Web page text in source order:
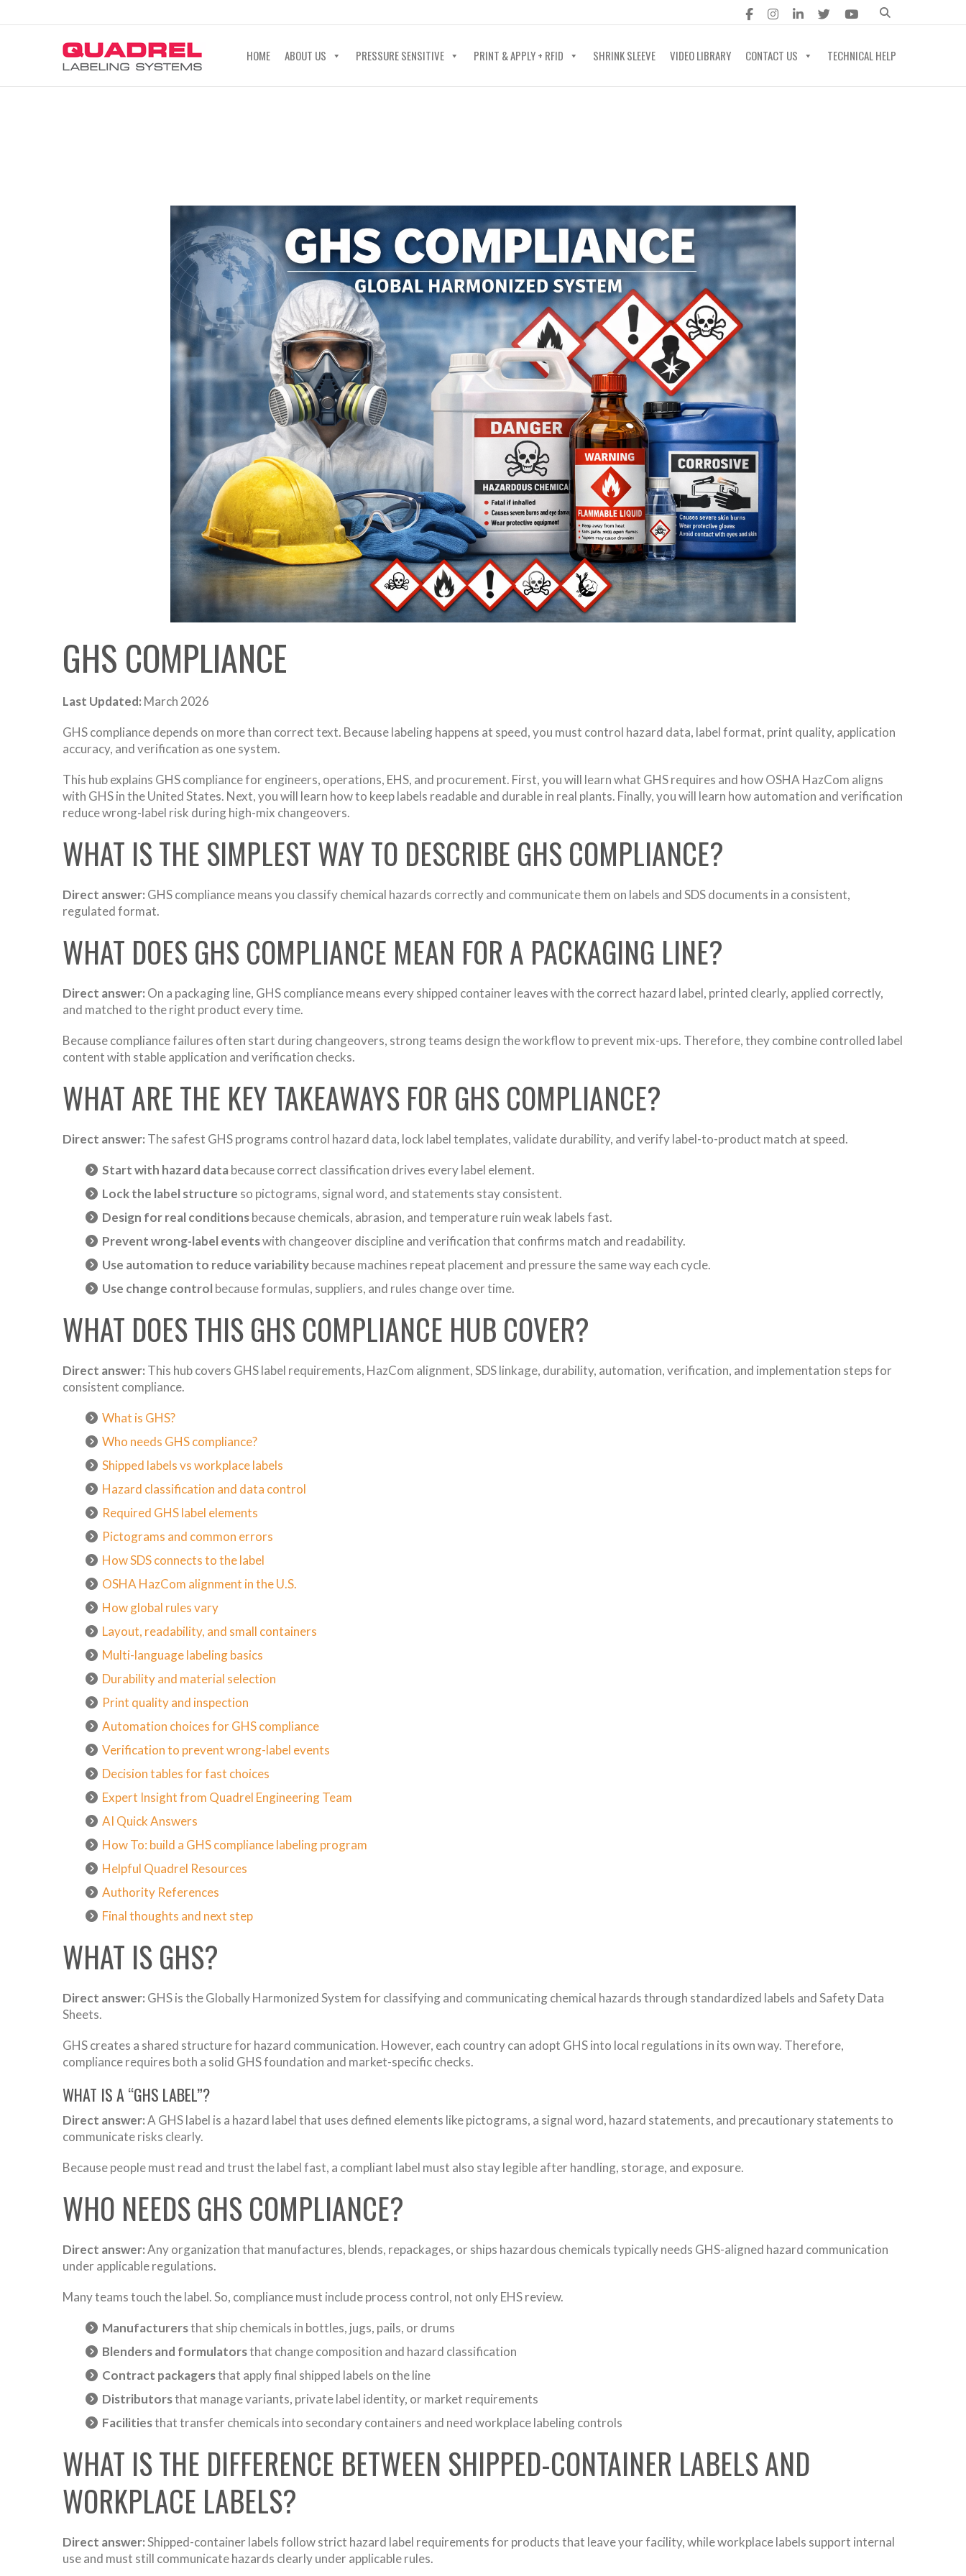
HOME ABOUT US PRESSURE SENSITIVE PRINT & APPLY + RFID SHRINK SLEEVE VIDEO LIBRARY CONTACT US TECHNICAL HELP
GHS COMPLIANCE
Last Updated: March 2026
GHS compliance depends on more than correct text. Because labeling happens at speed, you must control hazard data, label format, print quality, application
accuracy, and verification as one system.
This hub explains GHS compliance for engineers, operations, EHS, and procurement. First, you will learn what GHS requires and how OSHA HazCom aligns
with GHS in the United States. Next, you will learn how to keep labels readable and durable in real plants. Finally, you will learn how automation and verification
reduce wrong-label risk during high-mix changeovers.
WHAT IS THE SIMPLEST WAY TO DESCRIBE GHS COMPLIANCE?
Direct answer: GHS compliance means you classify chemical hazards correctly and communicate them on labels and SDS documents in a consistent,
regulated format.
WHAT DOES GHS COMPLIANCE MEAN FOR A PACKAGING LINE?
Direct answer: On a packaging line, GHS compliance means every shipped container leaves with the correct hazard label, printed clearly, applied correctly,
and matched to the right product every time.
Because compliance failures often start during changeovers, strong teams design the workflow to prevent mix-ups. Therefore, they combine controlled label
content with stable application and verification checks.
WHAT ARE THE KEY TAKEAWAYS FOR GHS COMPLIANCE?
Direct answer: The safest GHS programs control hazard data, lock label templates, validate durability, and verify label-to-product match at speed.
Start with hazard databecause correct classification drives every label element.
Lock the label structure so pictograms, signal word, and statements stay consistent.
Design for real conditionsbecause chemicals, abrasion, and temperature ruin weak labels fast.
Prevent wrong-label eventswith changeover discipline and verification that confirms match and readability.
Use automation to reduce variabilitybecause machines repeat placement and pressure the same way each cycle.
Use change controlbecause formulas, suppliers, and rules change over time.
WHAT DOES THIS GHS COMPLIANCE HUB COVER?
Direct answer: This hub covers GHS label requirements, HazCom alignment, SDS linkage, durability, automation, verification, and implementation steps for
consistent compliance.
What is GHS?
Who needs GHS compliance?
Shipped labels vs workplace labels
Hazard classification and data control
Required GHS label elements
Pictograms and common errors
How SDS connects to the label
OSHA HazCom alignment in the U.S.
How global rules vary
Layout, readability, and small containers
Multi-language labeling basics
Durability and material selection
Print quality and inspection
Automation choices for GHS compliance
Verification to prevent wrong-label events
Decision tables for fast choices
Expert Insight from Quadrel Engineering Team
AI Quick Answers
How To: build a GHS compliance labeling program
Helpful Quadrel Resources
Authority References
Final thoughts and next step
WHAT IS GHS?
Direct answer: GHS is the Globally Harmonized System for classifying and communicating chemical hazards through standardized labels and Safety Data
Sheets.
GHS creates a shared structure for hazard communication. However, each country can adopt GHS into local regulations in its own way. Therefore,
compliance requires both a solid GHS foundation and market-specific checks.
WHAT IS A “GHS LABEL”?
Direct answer:A GHS label is a hazard label that uses defined elements like pictograms, a signal word, hazard statements, and precautionary statements to
communicate risks clearly.
Because people must read and trust the label fast, a compliant label must also stay legible after handling, storage, and exposure.
WHO NEEDS GHS COMPLIANCE?
Direct answer:Any organization that manufactures, blends, repackages, or ships hazardous chemicals typically needs GHS-aligned hazard communication
under applicable regulations.
Many teams touch the label. So, compliance must include process control, not only EHS review.
Manufacturersthat ship chemicals in bottles, jugs, pails, or drums
Blenders and formulatorsthat change composition and hazard classification
Contract packagersthat apply final shipped labels on the line
Distributorsthat manage variants, private label identity, or market requirements
Facilitiesthat transfer chemicals into secondary containers and need workplace labeling controls
WHAT IS THE DIFFERENCE BETWEEN SHIPPED-CONTAINER LABELS AND
WORKPLACE LABELS?
Direct answer:Shipped-container labels follow strict hazard label requirements for products that leave your facility, while workplace labels support internal
use and must still communicate hazards clearly under applicable rules.